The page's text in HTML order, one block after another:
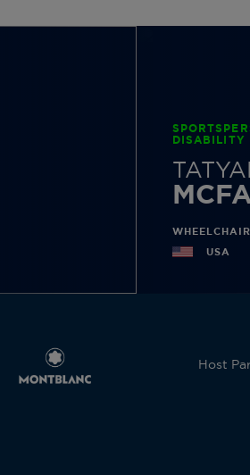
DISABILITY
USA
Host